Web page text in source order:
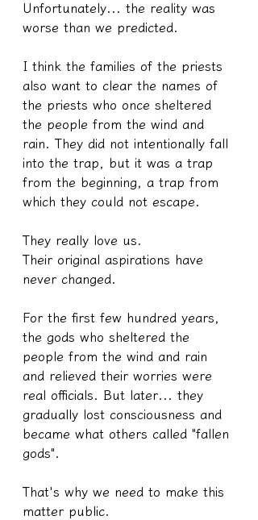
Unfortunately... the reality was
worse than we predicted.
I think the families of the priests
also want to clear the names of
the priests who once sheltered
the people from the wind and
rain. They did not intentionally fall
into the trap, but it was a trap
from the beginning, a trap from
which they could not escape.
They really love us.
Their original aspirations have
never changed.
For the first few hundred years,
the gods who sheltered the
people from the wind and rain
and relieved their worries were
real officials. But later... they
gradually lost consciousness and
became what others called "fallen
gods".
That's why we need to make this
matter public.